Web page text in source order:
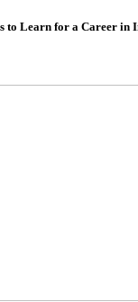
to Learn for a Career in